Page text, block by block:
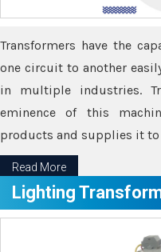
Transformers have the
one circuit to another
in multiple industries.
eminence of this
products and supplies it to
Read More
Lighting